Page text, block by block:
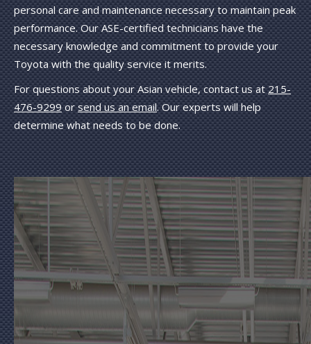
personal care and maintenance necessary to maintain peak
performance. Our ASE-certified technicians have the
necessary knowledge and commitment to provide your
Toyota with the quality service it merits.
For questions about your Asian vehicle, contact us at215-
476-9299orsend us an email. Our experts will help
determine what needs to be done.